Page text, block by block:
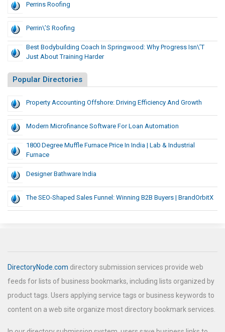
Perrins Roofing
Perrin\’s Roofing
Best Bodybuilding Coach In Springwood: Why Progress Isn\’t
Just About Training Harder
Popular Directories
Property Accounting Offshore: Driving Efficiency And Growth
Modern Microfinance Software For Loan Automation
1800 Degree Muffle Furnace Price In India | Lab & Industrial
Furnace
Designer Bathware India
The SEO-Shaped Sales Funnel: Winning B2B Buyers | BrandOrbitX
DirectoryNode.com directory submission services provide web
feeds for lists of business bookmarks, including lists organized by
product tags. Users applying service tags or business keywords to
content on a web site organize most directory bookmark services.